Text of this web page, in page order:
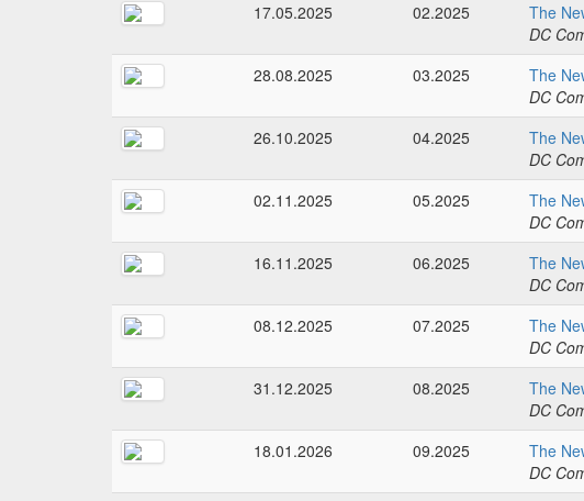
17.05.2025 02.2025
The
DC
28.08.2025 03.2025
The
DC
26.10.2025 04.2025
The
DC
02.11.2025 05.2025
The
DC
16.11.2025 06.2025
The
DC
08.12.2025 07.2025
The
DC
31.12.2025 08.2025
The
DC
18.01.2026 09.2025
The
DC